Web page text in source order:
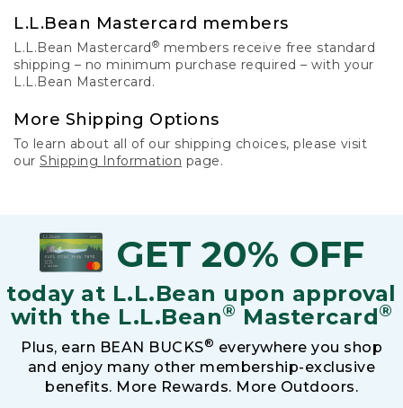
L.L.Bean Mastercard members
L.L.Bean Mastercard® members receive free standard
shipping – no minimum purchase required – with your
L.L.Bean Mastercard.
More Shipping Options
To learn about all of our shipping choices, please visit
our Shipping Information page.
GET 20% OFF
today at L.L.Bean upon approval
with the L.L.Bean® Mastercard®
Plus, earn BEAN BUCKS® everywhere you shop
and enjoy many other membership-exclusive
benefits. More Rewards. More Outdoors.